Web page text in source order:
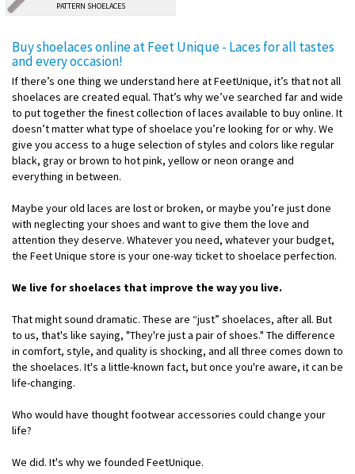
PATTERN SHOELACES
Buy shoelaces online at Feet Unique - Laces for all tastes
and every occasion!
If there’s one thing we understand here at FeetUnique, it’s that not all
shoelaces are created equal. That’s why we’ve searched far and wide
to put together the finest collection of laces available to buy online. It
doesn’t matter what type of shoelace you’re looking for or why. We
give you access to a huge selection of styles and colors like regular
black, gray or brown to hot pink, yellow or neon orange and
everything in between.
Maybe your old laces are lost or broken, or maybe you’re just done
with neglecting your shoes and want to give them the love and
attention they deserve. Whatever you need, whatever your budget,
the Feet Unique store is your one-way ticket to shoelace perfection.
We live for shoelaces that improve the way you live.
That might sound dramatic. These are “just” shoelaces, after all. But
to us, that's like saying, "They're just a pair of shoes." The difference
in comfort, style, and quality is shocking, and all three comes down to
the shoelaces. It's a little-known fact, but once you're aware, it can be
life-changing.
Who would have thought footwear accessories could change your
life?
We did. It's why we founded FeetUnique.